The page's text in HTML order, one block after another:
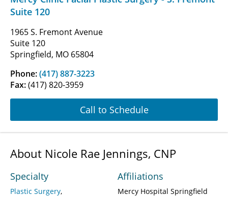
Suite 120
1965 S. Fremont Avenue
Suite 120
Springfield, MO 65804
Phone:(417) 887-3223
Fax:(417) 820-3959
Call to Schedule
About Nicole Rae Jennings, CNP
Specialty
Plastic Surgery
Affiliations
Mercy Hospital Springfield